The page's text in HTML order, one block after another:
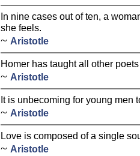
In nine cases out of ten, a
she feels.
~ Aristotle
Homer has taught all other
~ Aristotle
It is unbecoming for young men
~ Aristotle
Love is composed of a single
~ Aristotle